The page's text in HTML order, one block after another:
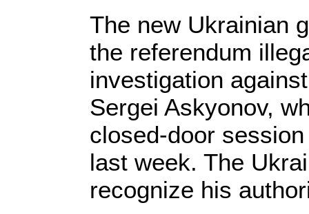
The new Ukrainian
the referendum
investigation
Sergei Askyonov,
closed-door
last week. The
recognize his